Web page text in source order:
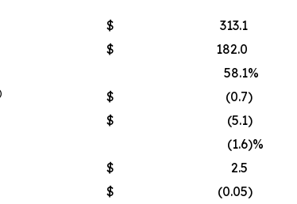
$ 313.1
$ 182.0
58.1%
$ (0.7)
$ (5.1)
(1.6)%
$ 2.5
$ (0.05)